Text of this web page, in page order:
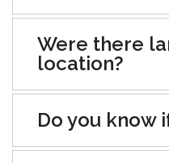
Were there
location?
Do you know